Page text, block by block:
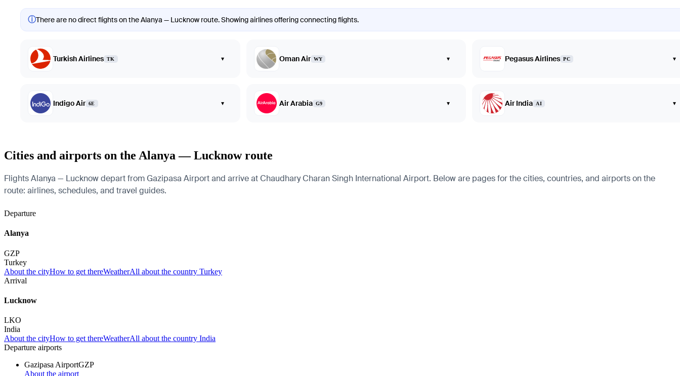
ⓘThere are no direct flights on the Alanya — Lucknow route. Showing airlines offering connecting flights.
Turkish Airlines TK ▾ Oman Air WY ▾ Pegasus Airlines PC ▾
Indigo Air 6E ▾ Air Arabia G9 ▾ Air India AI ▾
Cities and airports on the Alanya — Lucknow route
Flights Alanya — Lucknow depart from Gazipasa Airport and arrive at Chaudhary Charan Singh International Airport. Below are pages for the cities, countries, and airports on the
route: airlines, schedules, and travel guides.
Departure
Alanya
GZP
Turkey
About the cityHow to get thereWeatherAll about the country Turkey
Arrival
Lucknow
LKO
India
About the cityHow to get thereWeatherAll about the country India
Departure airports
Gazipasa AirportGZP
About the airport